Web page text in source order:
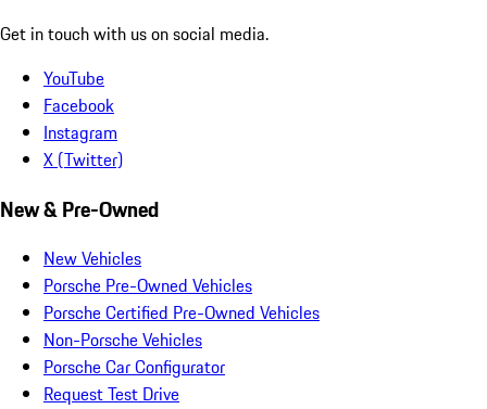
Get in touch with us on social media.
YouTube
Facebook
Instagram
X (Twitter)
New & Pre-Owned
New Vehicles
Porsche Pre-Owned Vehicles
Porsche Certified Pre-Owned Vehicles
Non-Porsche Vehicles
Porsche Car Configurator
Request Test Drive